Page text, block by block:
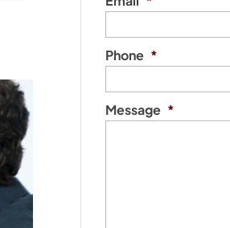
Phone *
Message *